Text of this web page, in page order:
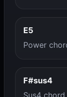
E5
Power
F#sus4